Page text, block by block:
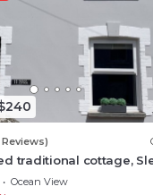
traditional cottage,
to beaches, town,
Ocean View